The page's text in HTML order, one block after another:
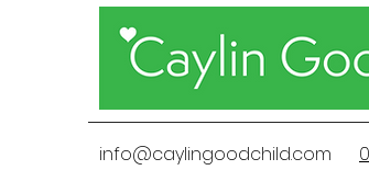
info@caylingoodchild.com